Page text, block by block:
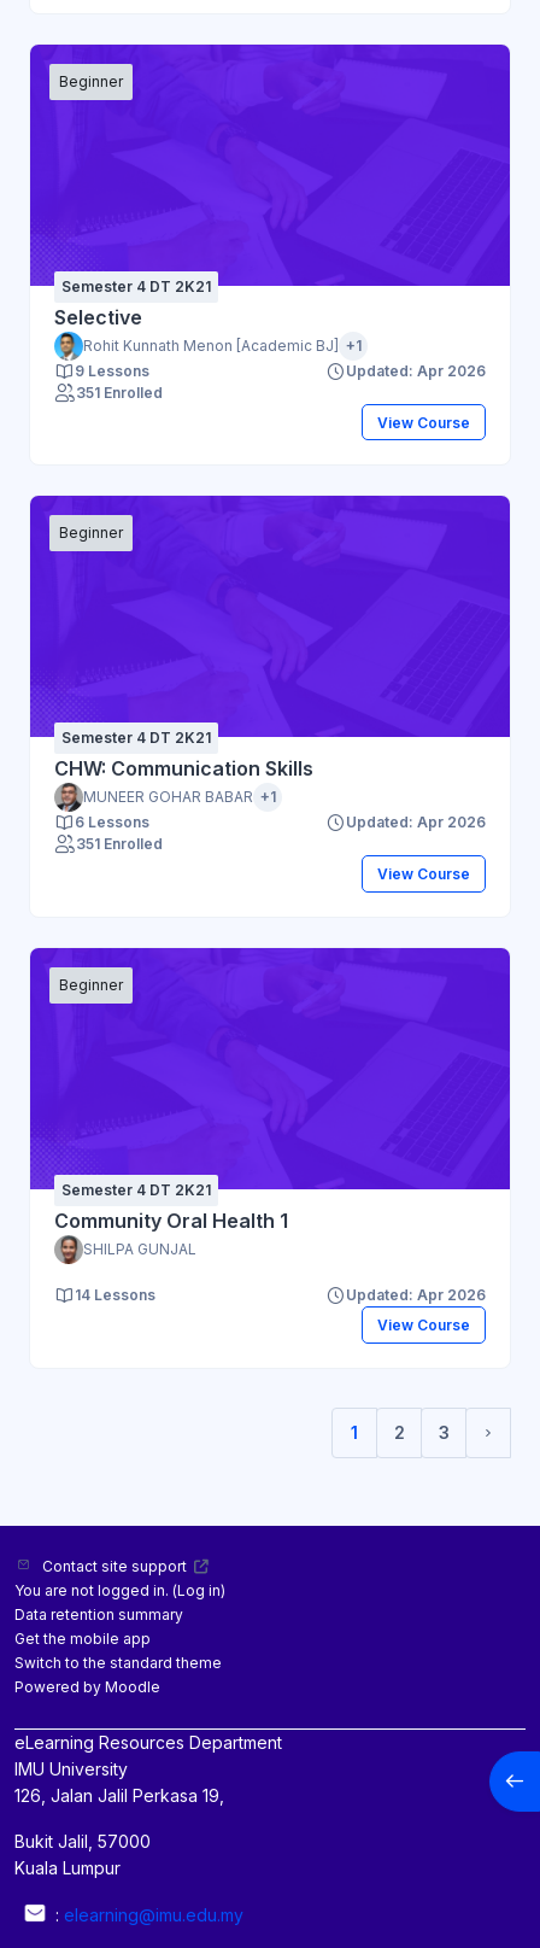
Beginner
Semester 4 DT 2K21
Selective
Rohit Kunnath Menon [Academic BJ]
+1
9 Lessons
Updated: Apr 2026
351 Enrolled
View Course
Beginner
Semester 4 DT 2K21
CHW: Communication Skills
MUNEER GOHAR BABAR +1
6 Lessons
Updated: Apr 2026
351 Enrolled
View Course
Beginner
Semester 4 DT 2K21
Community Oral Health 1
SHILPA GUNJAL
14 Lessons
Updated: Apr 2026
View Course
1
(current)
2 3
Next
Contact site support
You are not logged in. (Log in)
Data retention summary
Get the mobile app
Switch to the standard theme
Powered by Moodle
eLearning Resources Department
IMU University
126, Jalan Jalil Perkasa 19,
Bukit Jalil, 57000
Kuala Lumpur
: elearning@imu.edu.my